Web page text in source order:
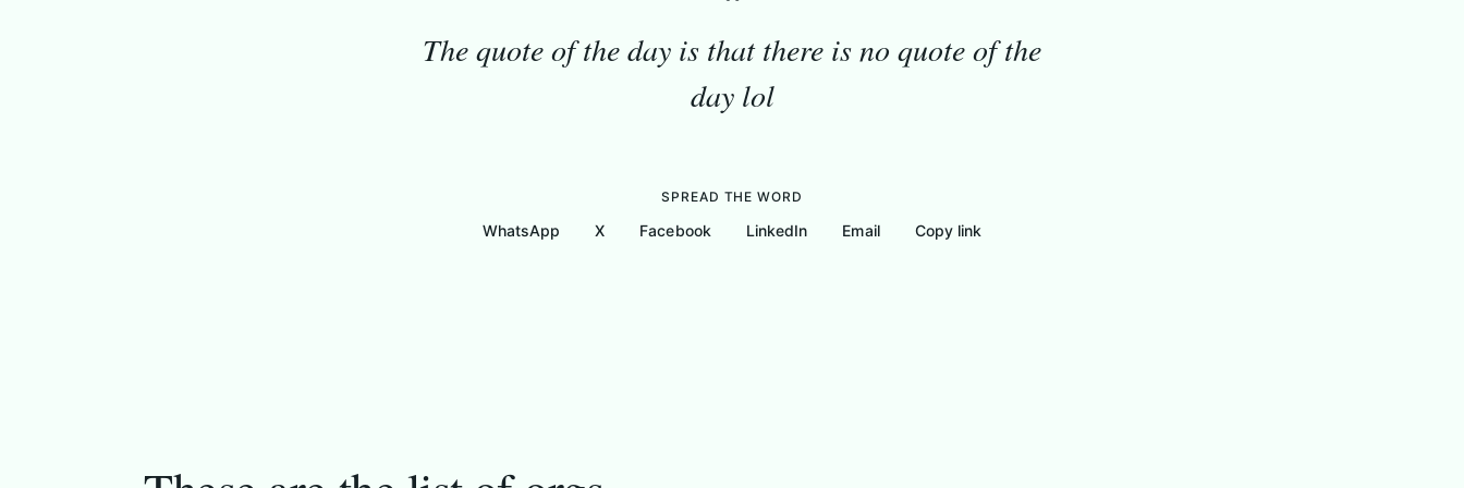
The quote of the day is that there is no quote of the
day lol
SPREAD THE WORD
WhatsApp X Facebook LinkedIn Email Copy link